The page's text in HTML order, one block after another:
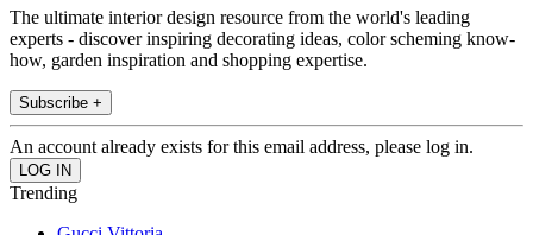
The ultimate interior design resource from the world's leading
experts - discover inspiring decorating ideas, color scheming know-
how, garden inspiration and shopping expertise.
Subscribe +
An account already exists for this email address, please log in.
Trending